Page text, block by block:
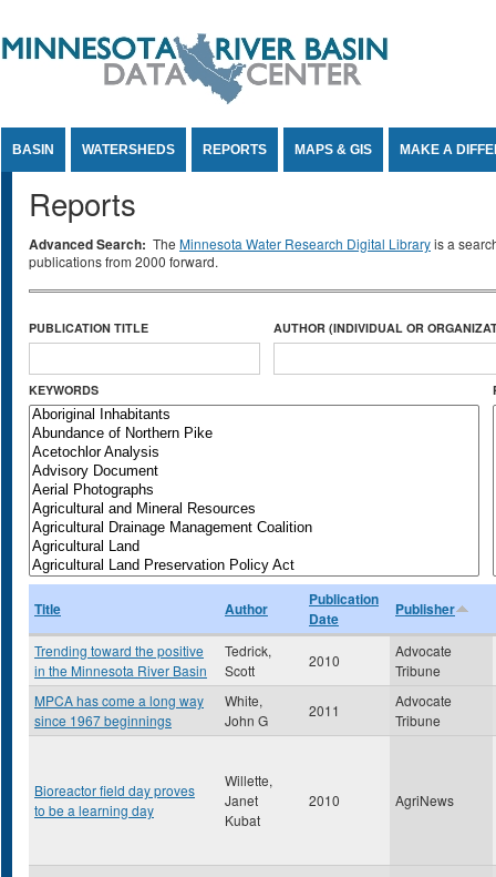
BASIN WATERSHEDS REPORTS MAPS & GIS MAKE A
Reports
Advanced Search: The Minnesota Water Research Digital Libraryis a
publications from 2000 forward.
PUBLICATION TITLE AUTHOR (INDIVIDUAL OR
KEYWORDS
Title Author
Publication
Date
Publisher
Trending toward the positive
in the Minnesota River Basin
Tedrick,
Scott
2010
Advocate
Tribune
MPCA has come a long way
since 1967 beginnings
White,
John G
2011
Advocate
Tribune
Bioreactor field day proves
to be a learning day
Willette,
Janet
Kubat
2010 AgriNews